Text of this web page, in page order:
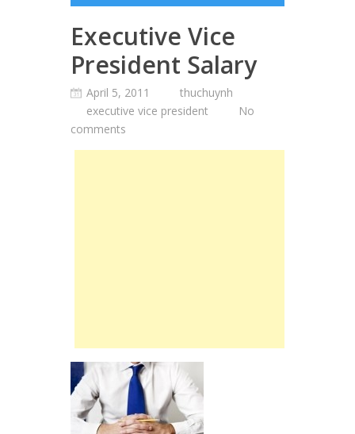
Executive Vice
President Salary
April 5, 2011
thuchuynh
executive vice president
No
comments